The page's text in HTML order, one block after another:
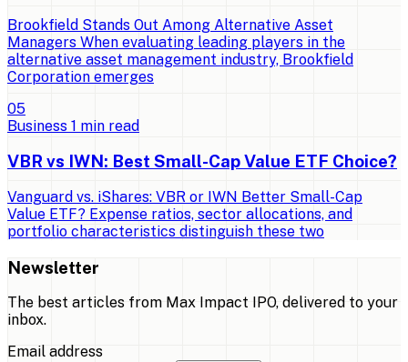
Brookfield Stands Out Among Alternative Asset
Managers When evaluating leading players in the
alternative asset management industry, Brookfield
Corporation emerges
05
Business 1 min read
VBR vs IWN: Best Small-Cap Value ETF Choice?
Vanguard vs. iShares: VBR or IWN Better Small-Cap
Value ETF? Expense ratios, sector allocations, and
portfolio characteristics distinguish these two
Newsletter
The best articles from Max Impact IPO, delivered to your
inbox.
Email address